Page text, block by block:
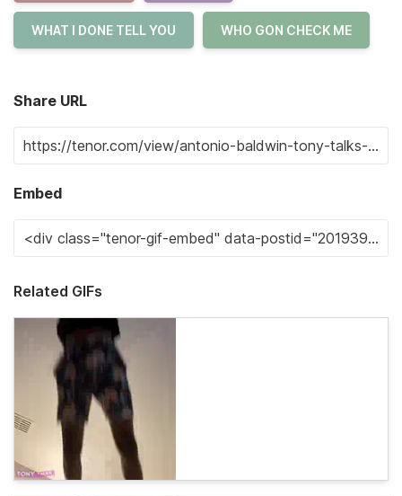
WHAT I DONE TELL YOU WHO GON CHECK ME
Share URL
Embed
Related GIFs